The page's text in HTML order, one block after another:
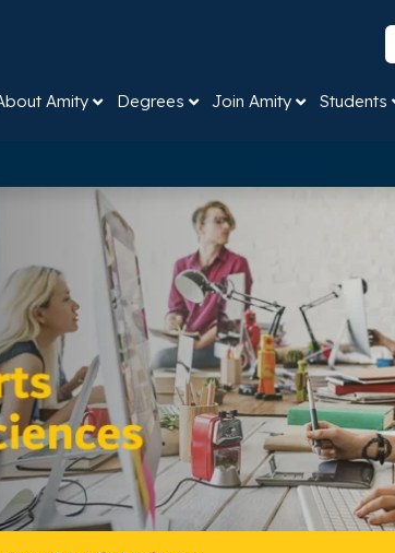
Amity Degrees Join Amity Students